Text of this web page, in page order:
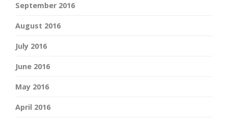
September 2016
August 2016
July 2016
June 2016
May 2016
April 2016